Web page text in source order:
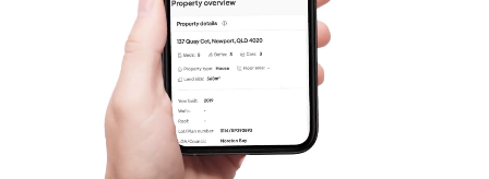
Northside – Aspley
Southside – West End
Pine Rivers